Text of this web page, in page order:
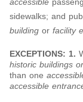
accessible
sidewalks; and
building or facility
EXCEPTIONS: 1.
historic buildings
than one
accessible